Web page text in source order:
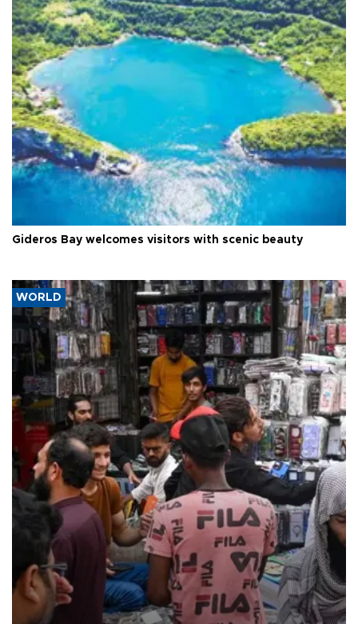
Gideros Bay welcomes visitors with scenic beauty
WORLD